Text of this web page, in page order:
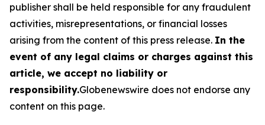
publisher shall be held responsible for any fraudulent
activities, misrepresentations, or financial losses
arising from the content of this press release. In the
event of any legal claims or charges against this
article, we accept no liability or
responsibility.Globenewswire does not endorse any
content on this page.